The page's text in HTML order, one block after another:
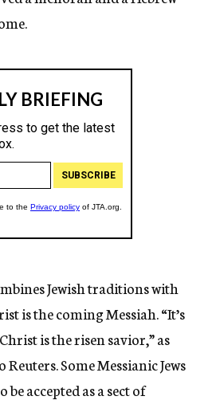
Jewish traditions with
is the coming Messiah. “It’s
is the risen savior,” as
Some Messianic Jews
accepted as a sect of